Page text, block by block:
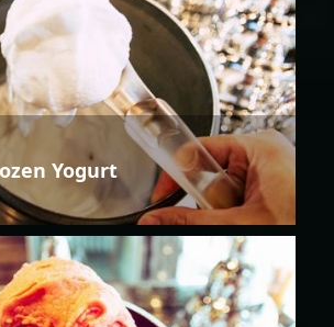
Yogurt